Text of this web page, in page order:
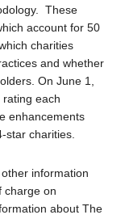
These
account for 50
charities
and whether
On June 1,
each
enhancements
star charities.
information
charge on
about The